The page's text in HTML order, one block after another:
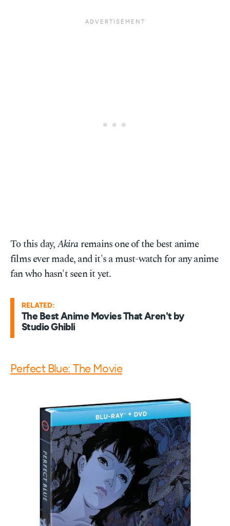
To this day,Akiraremains one of the best anime
films ever made, and it's a must-watch for any anime
fan who hasn't seen it yet.
RELATED:
The Best Anime Movies That Aren't by
Studio Ghibli
Perfect Blue: The Movie